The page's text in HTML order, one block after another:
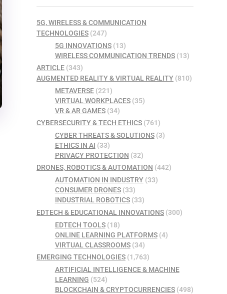
5G, WIRELESS & COMMUNICATION
TECHNOLOGIES (247)
5G INNOVATIONS(13)
WIRELESS COMMUNICATION TRENDS(13)
ARTICLE (343)
AUGMENTED REALITY & VIRTUAL REALITY (810)
METAVERSE(221)
VIRTUAL WORKPLACES(35)
VR & AR GAMES(34)
CYBERSECURITY & TECH ETHICS (761)
CYBER THREATS & SOLUTIONS(3)
ETHICS IN AI (33)
PRIVACY PROTECTION (32)
DRONES, ROBOTICS & AUTOMATION (442)
AUTOMATION IN INDUSTRY(33)
CONSUMER DRONES(33)
INDUSTRIAL ROBOTICS(33)
EDTECH & EDUCATIONAL INNOVATIONS (300)
EDTECH TOOLS(18)
ONLINE LEARNING PLATFORMS(4)
VIRTUAL CLASSROOMS(34)
EMERGING TECHNOLOGIES (1,763)
ARTIFICIAL INTELLIGENCE & MACHINE
LEARNING (524)
BLOCKCHAIN & CRYPTOCURRENCIES(498)